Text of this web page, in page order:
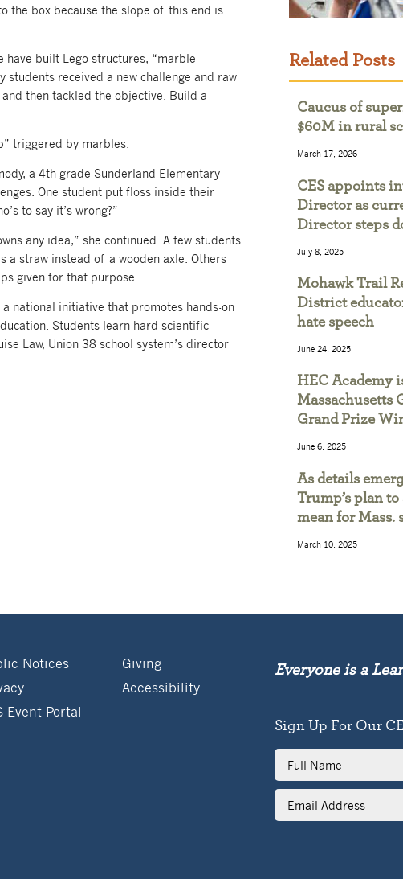
the box because the slope of this end is
built Lego structures, “marble
students received a new challenge and raw
then tackled the objective. Build a
triggered by marbles.
a 4th grade Sunderland Elementary
One student put floss inside their
to say it’s wrong?”
any idea,” she continued. A few students
straw instead of a wooden axle. Others
given for that purpose.
national initiative that promotes hands-on
Students learn hard scientific
Law, Union 38 school system’s director
Related Posts
Caucus of
$60M in rural
March 17, 2026
CES appoints
Director as
Director steps
July 8, 2025
Mohawk Trail
District
hate speech
June 24, 2025
HEC Academy
Massachusetts
Grand Prize
June 6, 2025
As details
Trump’s plan
mean for Mass.
March 10, 2025
Notices
Giving
Accessibility
Event Portal
Everyone is a
Sign Up For Our
Full
Name
Email
Address